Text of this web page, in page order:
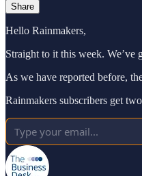
Share
Hello Rainmakers,
Straight to it this week. We’ve
As we have reported before,
Rainmakers subscribers get